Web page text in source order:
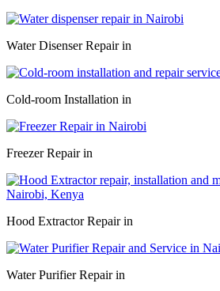
Water Disenser Repair in
Cold-room Installation in
Freezer Repair in
Hood Extractor Repair in
Water Purifier Repair in